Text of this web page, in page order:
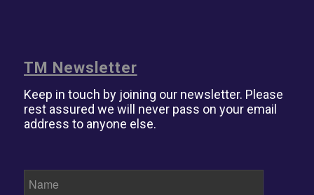
TM Newsletter
Keep in touch by joining our newsletter. Please
rest assured we will never pass on your email
address to anyone else.